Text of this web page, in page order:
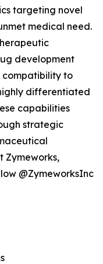
targeting novel
medical need.
development
compatibility to
differentiated
capabilities
strategic
Zymeworks,
@ZymeworksInc